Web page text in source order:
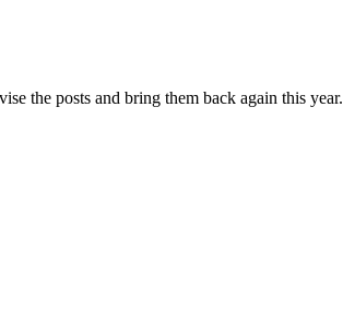
the posts and bring them back again this year.